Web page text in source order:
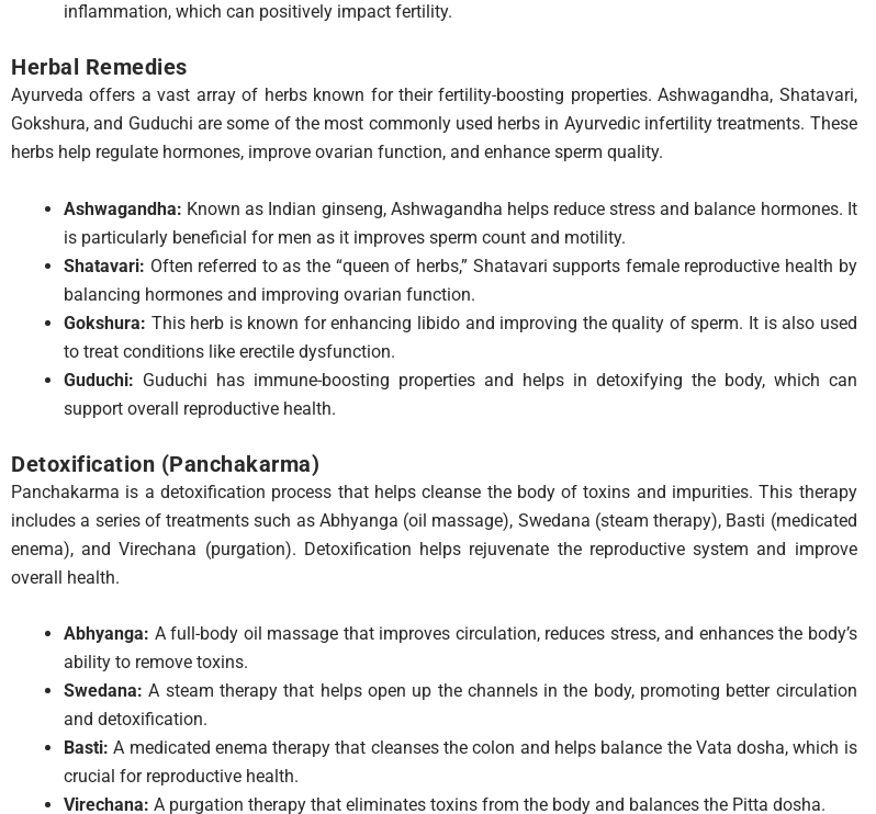
inflammation, which can positively impact fertility.
Herbal Remedies
Ayurveda offers a vast array of herbs known for their fertility-boosting properties. Ashwagandha, Shatavari,
Gokshura, and Guduchi are some of the most commonly used herbs in Ayurvedic infertility treatments. These
herbs help regulate hormones, improve ovarian function, and enhance sperm quality.
Ashwagandha: Known as Indian ginseng, Ashwagandha helps reduce stress and balance hormones. It
is particularly beneficial for men as it improves sperm count and motility.
Shatavari: Often referred to as the “queen of herbs,” Shatavari supports female reproductive health by
balancing hormones and improving ovarian function.
Gokshura: This herb is known for enhancing libido and improving the quality of sperm. It is also used
to treat conditions like erectile dysfunction.
Guduchi: Guduchi has immune-boosting properties and helps in detoxifying the body, which can
support overall reproductive health.
Detoxification (Panchakarma)
Panchakarma is a detoxification process that helps cleanse the body of toxins and impurities. This therapy
includes a series of treatments such as Abhyanga (oil massage), Swedana (steam therapy), Basti (medicated
enema), and Virechana (purgation). Detoxification helps rejuvenate the reproductive system and improve
overall health.
Abhyanga: A full-body oil massage that improves circulation, reduces stress, and enhances the body’s
ability to remove toxins.
Swedana: A steam therapy that helps open up the channels in the body, promoting better circulation
and detoxification.
Basti: A medicated enema therapy that cleanses the colon and helps balance the Vata dosha, which is
crucial for reproductive health.
Virechana: A purgation therapy that eliminates toxins from the body and balances the Pitta dosha.